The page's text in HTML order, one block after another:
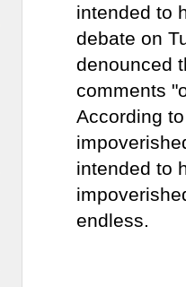
intended to
debate on
denounced
comments
According
intended to